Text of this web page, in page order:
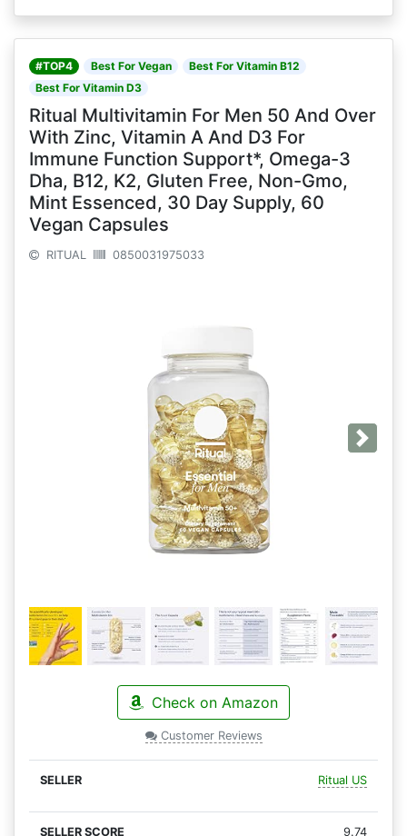
#TOP4 Best For Vegan
Best For Vitamin B12
Best For Vitamin D3
Ritual Multivitamin For Men 50 And Over
With Zinc, Vitamin A And D3 For
Immune Function Support*, Omega-3
Dha, B12, K2, Gluten Free, Non-Gmo,
Mint Essenced, 30 Day Supply, 60
Vegan Capsules
RITUAL 0850031975033
Next
Check on Amazon
Customer Reviews
Ritual US
9.74